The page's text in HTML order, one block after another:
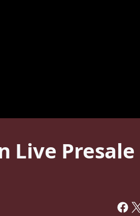
Live Presale